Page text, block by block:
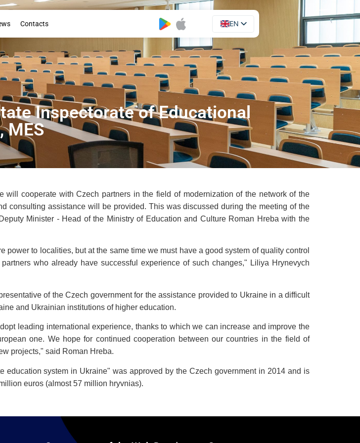
Contacts
EN
UA
Inspectorate of Educational
MES
will cooperate with Czech partners in the field of modernization of the network of the
consulting assistance will be provided. This was discussed during the meeting of the
Minister - Head of the Ministry of Education and Culture Roman Hreba with the
to localities, but at the same time we must have a good system of quality control
who already have successful experience of such changes," Liliya Hrynevych
of the Czech government for the assistance provided to Ukraine in a difficult
and Ukrainian institutions of higher education.
leading international experience, thanks to which we can increase and improve the
one. We hope for continued cooperation between our countries in the field of
projects," said Roman Hreba.
system in Ukraine" was approved by the Czech government in 2014 and is
euros (almost 57 million hryvnias).